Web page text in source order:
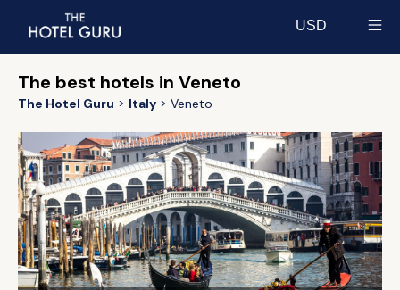
USD
The best hotels in Veneto
The Hotel Guru Italy Veneto